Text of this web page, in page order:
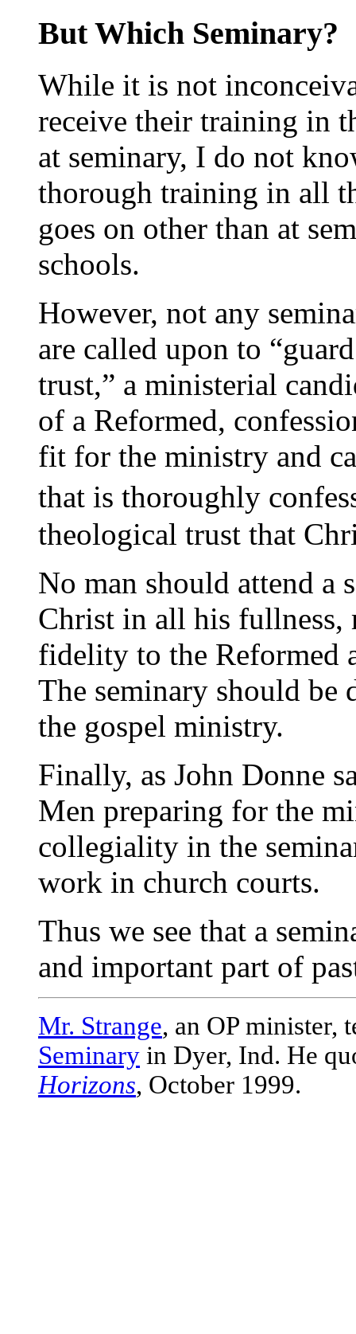
But Which Seminary?
While it is not
receive their training in
at seminary, I do not
thorough training in all
goes on other than at
schools.
However, not any
are called upon to
trust,” a ministerial
of a Reformed,
fit for the ministry and
that is thoroughly
theological trust that
No man should attend a
Christ in all his fullness,
fidelity to the Reformed
The seminary should be
the gospel ministry.
Finally, as John Donne
Men preparing for the
collegiality in the
work in church courts.
Thus we see that a
and important part of
Mr. Strange, an OP minister,
Seminary in Dyer, Ind. He
Horizons, October 1999.